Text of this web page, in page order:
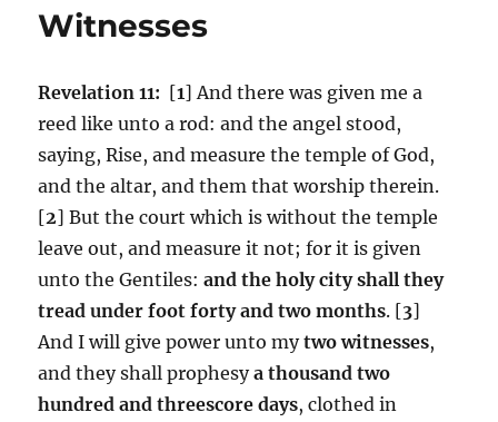
Witnesses
Revelation 11: [1] And there was given me a
reed like unto a rod: and the angel stood,
saying, Rise, and measure the temple of God,
and the altar, and them that worship therein.
[2] But the court which is without the temple
leave out, and measure it not; for it is given
unto the Gentiles:and the holy city shall they
tread under foot forty and two months. [3]
And I will give power unto mytwo witnesses,
and they shall prophesya thousand two
hundred and threescore days, clothed in